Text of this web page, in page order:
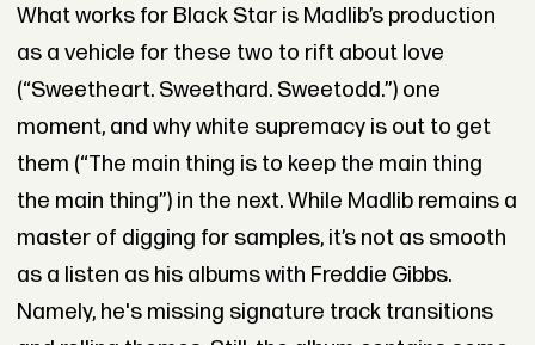
What works for Black Star is Madlib’s production
as a vehicle for these two to rift about love
(“Sweetheart. Sweethard. Sweetodd.”) one
moment, and why white supremacy is out to get
them (“The main thing is to keep the main thing
the main thing”) in the next. While Madlib remains a
master of digging for samples, it’s not as smooth
as a listen as his albums with Freddie Gibbs.
Namely, he's missing signature track transitions